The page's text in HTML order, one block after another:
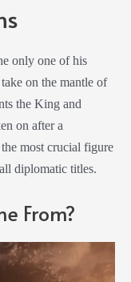
only one of his
on the mantle of
the King and
on after a
most crucial figure
diplomatic titles.
From?